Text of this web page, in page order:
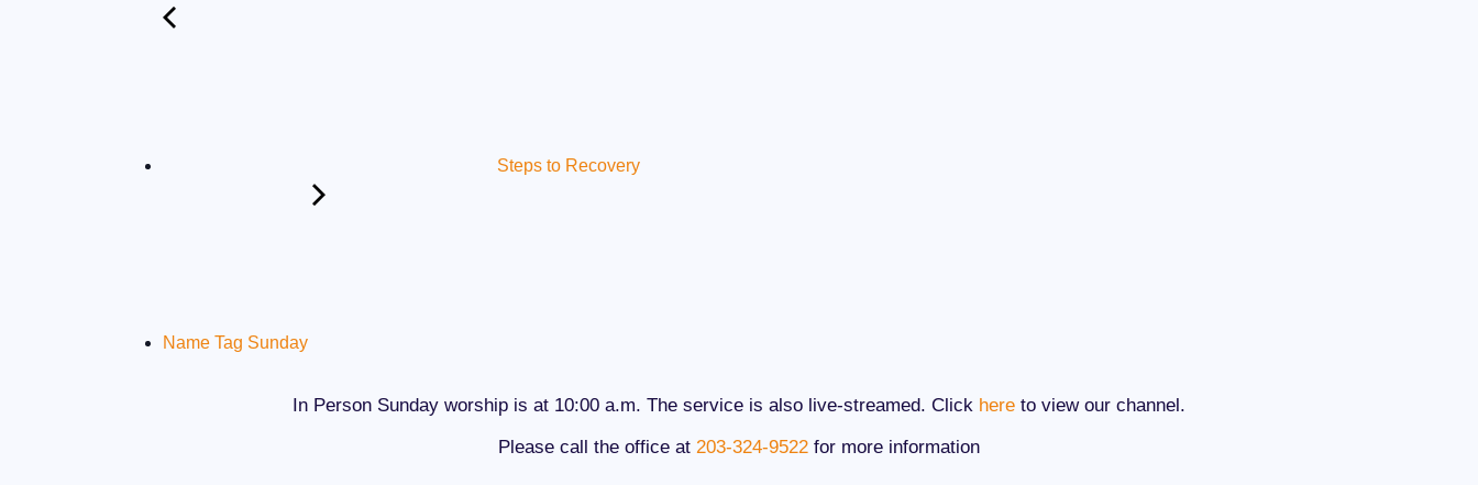
Steps to Recovery
Name Tag Sunday
In Person Sunday worship is at 10:00 a.m. The service is also live-streamed. Click here to view our channel.
Please call the office at 203-324-9522 for more information